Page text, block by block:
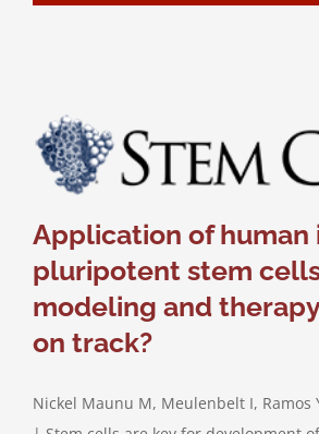
Application of human
pluripotent stem
modeling and
on track?
Nickel Maunu M, Meulenbelt I, Ramos